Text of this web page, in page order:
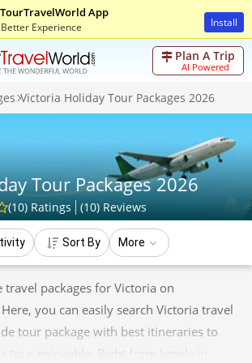
App
Experience Install
Plan A Trip
AI Powered
Victoria Holiday Tour Packages 2026
Tour Packages 2026
(10) Ratings (10) Reviews
Sort By More
travel packages for Victoria on
you can easily search Victoria travel
tour package with best itineraries to
tour enjoyable. Right from hotels in